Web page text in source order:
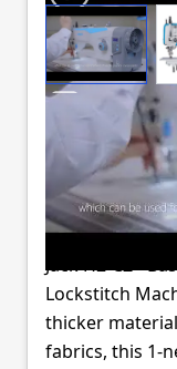
View
JACK
Jack H2-CZ -
Lockstitch
thicker
fabrics, this 1-